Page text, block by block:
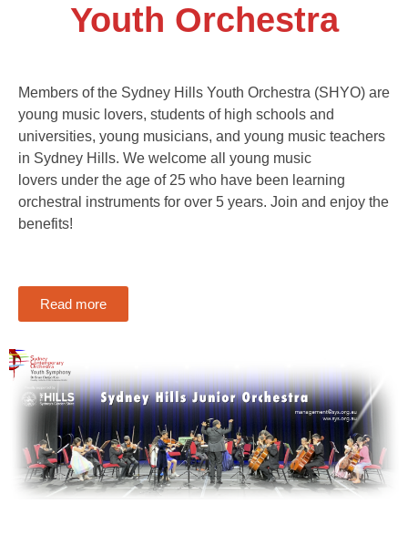
Youth Orchestra
Members of the Sydney Hills Youth Orchestra (SHYO) are
young music lovers, students of high schools and
universities, young musicians, and young music teachers
in Sydney Hills. We welcome all young music
lovers under the age of 25 who have been learning
orchestral instruments for over 5 years. Join and enjoy the
benefits!
Read more